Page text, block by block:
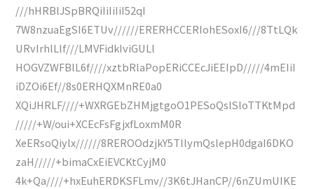
///hHRBlJSpBRQiIiIiIiI52qI
7W8nzuaEgSI6ETUv//////ERERHCCERIohESoxI6///8TtLQk
URvIrhlLlf///LMVFidkIviGULl
HOGVZWFBlL6f////xztbRlaPopERiCCEcJiEEIpD/////4mEIiI
iDZOi6Ef//8s0ERHQXMnRE0a0
XQiJHRLF////+WXRGEbZHMjgtgoO1PESoQsISloTTKtMpd
/////+W/oui+XCEcFsFgjxfLoxmM0R
XeERsoQiylx//////8REROOdzjkY5TllymQslepH0dgaI6DKO
zaH/////+bimaCxEiEVCKtCyjM0
4k+Qa////+hxEuhERDKSFLmv//3K6tJHanCP//6nZUmUIKE